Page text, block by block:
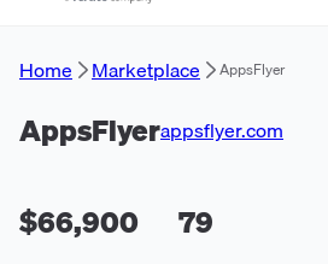
Home Marketplace AppsFlyer
AppsFlyerappsflyer.com
$66,900 79